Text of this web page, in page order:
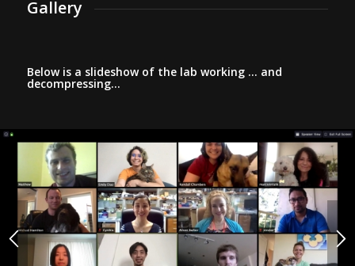
Gallery
Below is a slideshow of the lab working … and
decompressing…